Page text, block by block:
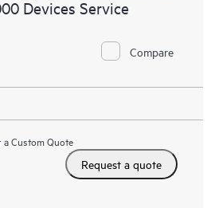
Devices Service
Compare
Custom Quote
Request a quote